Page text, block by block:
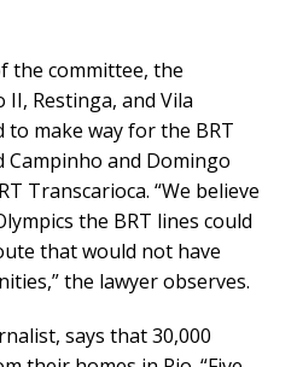
the committee, the
II, Restinga, and Vila
make way for the BRT
Campinho and Domingo
Transcarioca. “We believe
the BRT lines could
that would not have
the lawyer observes.
says that 30,000